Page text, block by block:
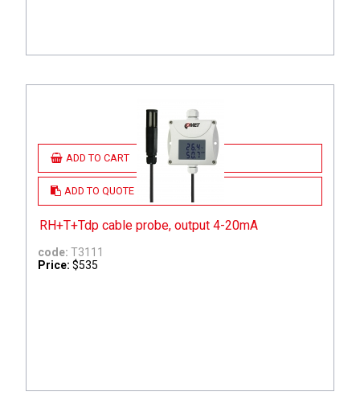
ADD TO CART
ADD TO QUOTE
RH+T+Tdp cable probe, output 4-20mA
code: T3111
Price: $535